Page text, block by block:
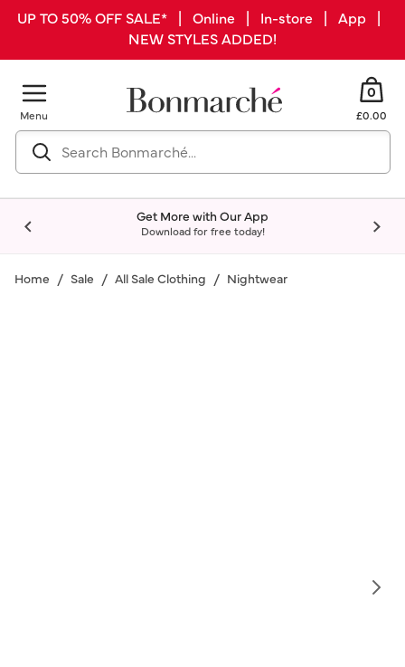
UP TO 50% OFF SALE* | Online | In-store | App |
NEW STYLES ADDED!
Menu
0
£0.00
Get More with Our App
Download for free today!
Home Sale All Sale Clothing Nightwear